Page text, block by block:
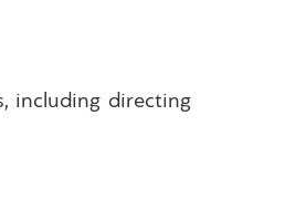
including directing